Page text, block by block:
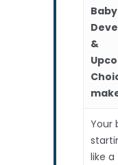
Baby
&
Your
like a